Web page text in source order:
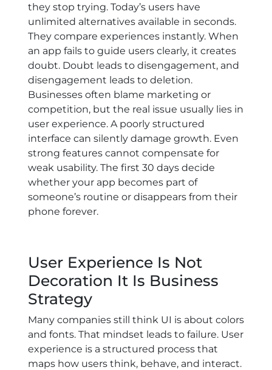
they stop trying. Today’s users have
unlimited alternatives available in seconds.
They compare experiences instantly. When
an app fails to guide users clearly, it creates
doubt. Doubt leads to disengagement, and
disengagement leads to deletion.
Businesses often blame marketing or
competition, but the real issue usually lies in
user experience. A poorly structured
interface can silently damage growth. Even
strong features cannot compensate for
weak usability. The first 30 days decide
whether your app becomes part of
someone’s routine or disappears from their
phone forever.
User Experience Is Not
Decoration It Is Business
Strategy
Many companies still think UI is about colors
and fonts. That mindset leads to failure. User
experience is a structured process that
maps how users think, behave, and interact.